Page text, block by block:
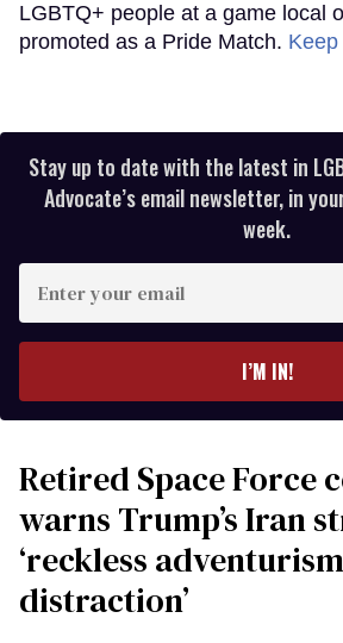
LGBTQ+ people at a game local
promoted as a Pride Match.
Stay up to date with the latest in
Advocate’s email newsletter, in
week.
your
I’M IN!
Retired Space Force
warns Trump’s Iran
‘reckless
distraction’